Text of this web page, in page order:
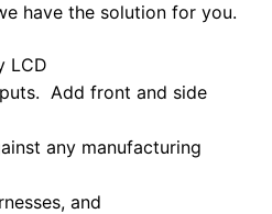
have the solution for you.
LCD
Add front and side
any manufacturing
and